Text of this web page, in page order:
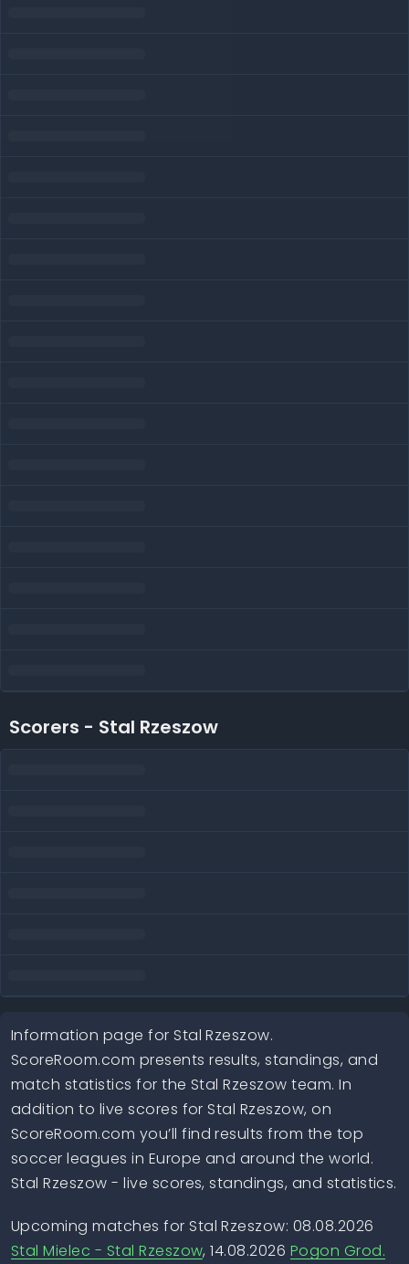
Scorers - Stal Rzeszow
Information page for Stal Rzeszow.
ScoreRoom.com presents results, standings, and
match statistics for the Stal Rzeszow team. In
addition to live scores for Stal Rzeszow, on
ScoreRoom.com you’ll find results from the top
soccer leagues in Europe and around the world.
Stal Rzeszow - live scores, standings, and statistics.
Upcoming matches for Stal Rzeszow: 08.08.2026
Stal Mielec - Stal Rzeszow, 14.08.2026 Pogon Grod.